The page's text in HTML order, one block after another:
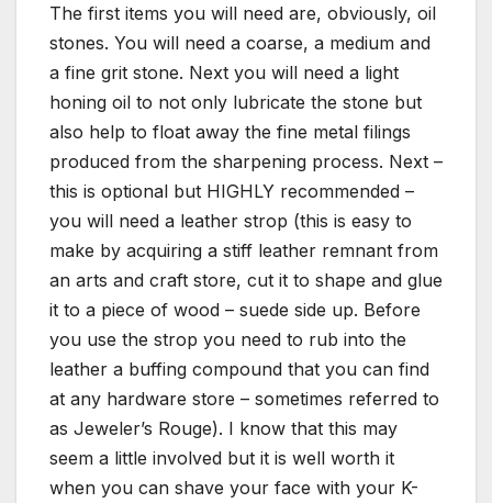
The first items you will need are, obviously, oil
stones. You will need a coarse, a medium and
a fine grit stone. Next you will need a light
honing oil to not only lubricate the stone but
also help to float away the fine metal filings
produced from the sharpening process. Next –
this is optional but HIGHLY recommended –
you will need a leather strop (this is easy to
make by acquiring a stiff leather remnant from
an arts and craft store, cut it to shape and glue
it to a piece of wood – suede side up. Before
you use the strop you need to rub into the
leather a buffing compound that you can find
at any hardware store – sometimes referred to
as Jeweler’s Rouge). I know that this may
seem a little involved but it is well worth it
when you can shave your face with your K-